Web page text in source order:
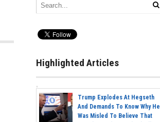
Highlighted Articles
Trump Explodes At Hegseth
And Demands To Know Why He
Was Misled To Believe That